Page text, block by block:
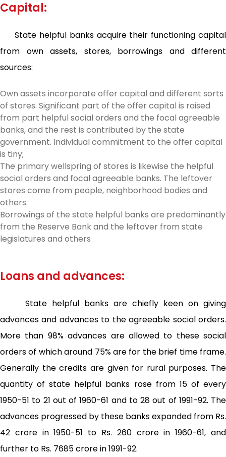
Capital:
State helpful banks acquire their functioning capital
from own assets, stores, borrowings and different
sources:
Own assets incorporate offer capital and different sorts
of stores. Significant part of the offer capital is raised
from part helpful social orders and the focal agreeable
banks, and the rest is contributed by the state
government. Individual commitment to the offer capital
is tiny;
The primary wellspring of stores is likewise the helpful
social orders and focal agreeable banks. The leftover
stores come from people, neighborhood bodies and
others.
Borrowings of the state helpful banks are predominantly
from the Reserve Bank and the leftover from state
legislatures and others
Loans and advances:
State helpful banks are chiefly keen on giving
advances and advances to the agreeable social orders.
More than 98% advances are allowed to these social
orders of which around 75% are for the brief time frame.
Generally the credits are given for rural purposes. The
quantity of state helpful banks rose from 15 of every
1950-51 to 21 out of 1960-61 and to 28 out of 1991-92. The
advances progressed by these banks expanded from Rs.
42 crore in 1950-51 to Rs. 260 crore in 1960-61, and
further to Rs. 7685 crore in 1991-92.